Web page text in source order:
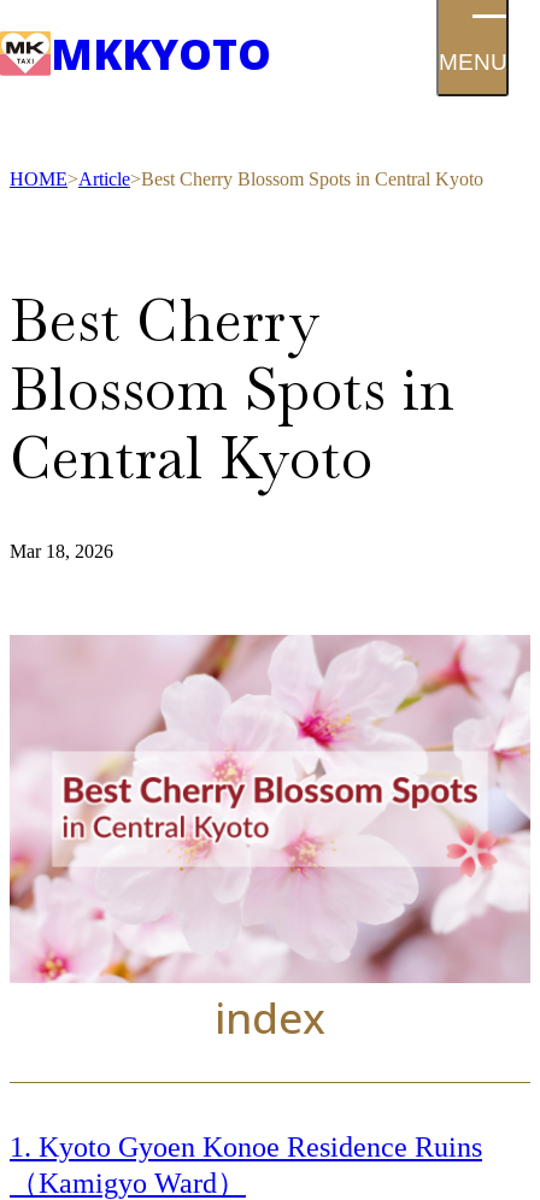
MKKYOTO MENU
HOME Article Best Cherry Blossom Spots in Central Kyoto
Best Cherry
Blossom Spots in
Central Kyoto
Mar 18, 2026
index
Kyoto Gyoen Konoe Residence Ruins
（Kamigyo Ward）